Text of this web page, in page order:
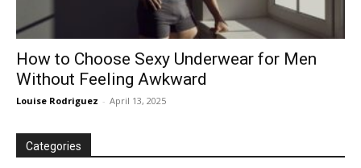
How to Choose Sexy Underwear for Men
Without Feeling Awkward
Louise Rodriguez - April 13, 2025
Categories